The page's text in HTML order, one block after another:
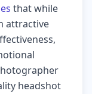
that while
attractive
headshot